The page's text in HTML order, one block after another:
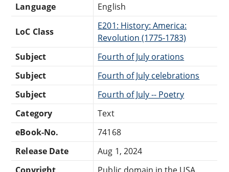
Language
English
LoC Class
E201: History: America:
Revolution (1775-1783)
Subject
Fourth of July orations
Subject
Fourth of July celebrations
Subject
Fourth of July -- Poetry
Category
Text
eBook-No.
74168
Release Date
Aug 1, 2024